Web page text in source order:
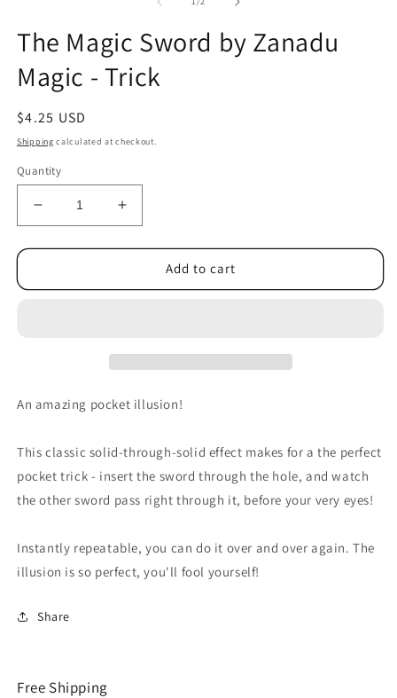
The Magic Sword by Zanadu
Magic - Trick
Regular
price
$4.25 USD
Shipping calculated at checkout.
Quantity
Decrease
quantity
for
Magic
Trick
Increase
quantity
for
Magic
Trick
Add to cart
An amazing pocket illusion!
This classic solid-through-solid effect makes for a the perfect
pocket trick - insert the sword through the hole, and watch
the other sword pass right through it, before your very eyes!
Instantly repeatable, you can do it over and over again. The
illusion is so perfect, you'll fool yourself!
Share
Free Shipping